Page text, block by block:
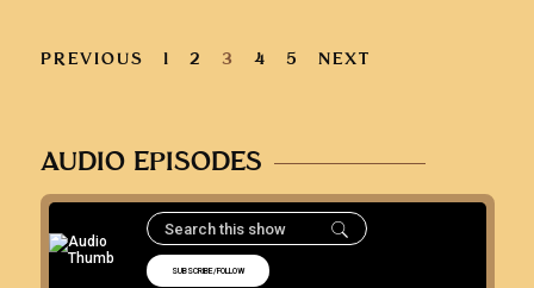
PREVIOUS 1 2 3 4 5 NEXT
AUDIO EPISODES